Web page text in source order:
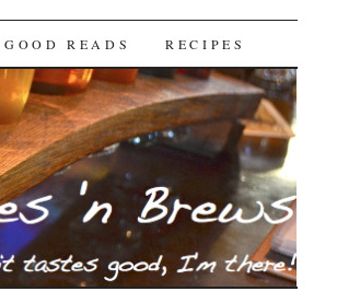
GOOD READS RECIPES